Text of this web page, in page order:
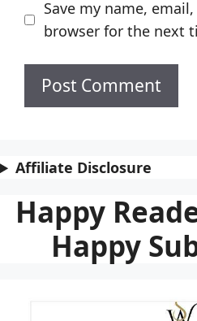
Save my name,
browser for the next
Affiliate Disclosure
Happy
Happy